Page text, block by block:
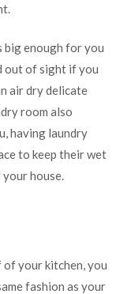
big enough for you
out of sight if you
air dry delicate
room also
having laundry
to keep their wet
house.
of your kitchen, you
fashion as your